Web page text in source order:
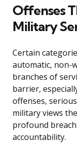
Offenses
Military
Certain
automatic, non-
branches of
barrier,
offenses,
military views
profound
accountability.